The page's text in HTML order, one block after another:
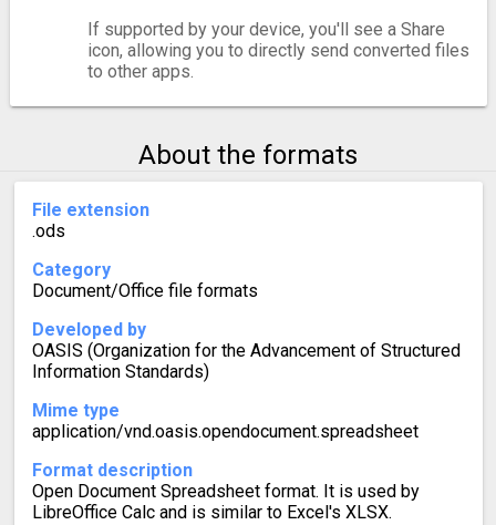
If supported by your device, you'll see a Share
icon, allowing you to directly send converted files
to other apps.
About the formats
File extension
.ods
Category
Document/Office file formats
Developed by
OASIS (Organization for the Advancement of Structured
Information Standards)
Mime type
application/vnd.oasis.opendocument.spreadsheet
Format description
Open Document Spreadsheet format. It is used by
LibreOffice Calc and is similar to Excel's XLSX.